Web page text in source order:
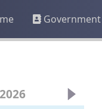
Government